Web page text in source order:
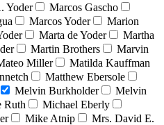
Yoder
Marcos Gascho
Marcos Yoder
Marion
Marta de Yoder
Martha
Martin Brothers
Marvin
Miller
Matilda Kauffman
Matthew Ebersole
Melvin Burkholder
Melvin
Ruth
Michael Eberly
Mike Atnip
Mrs. David E.